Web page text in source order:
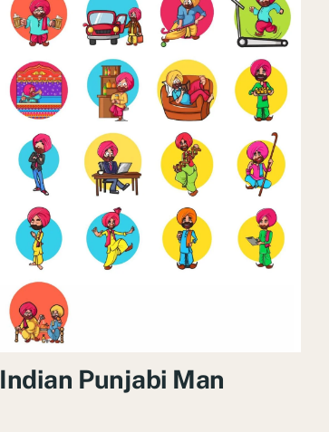
Indian Punjabi Man